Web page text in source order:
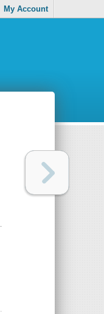
My Account